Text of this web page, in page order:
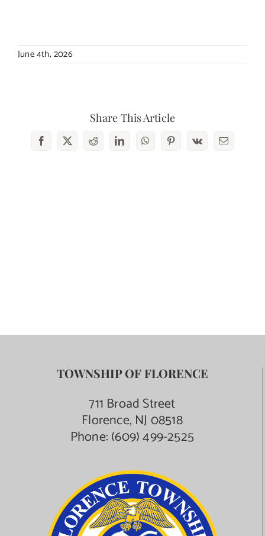
June 4th, 2026
Share This Article
Facebook
X RedditLinkedInWhatsAppPinterest
Vk Email
TOWNSHIP OF FLORENCE
711 Broad Street
Florence, NJ 08518
Phone:(609) 499-2525